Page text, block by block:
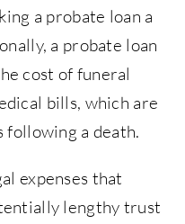
a probate loan a
a probate loan
cost of funeral
bills, which are
following a death.
expenses that
lengthy trust